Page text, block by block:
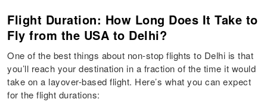
Flight Duration: How Long Does It Take to
Fly from the USA to Delhi?
One of the best things about non-stop flights to Delhi is that
you’ll reach your destination in a fraction of the time it would
take on a layover-based flight. Here’s what you can expect
for the flight durations: